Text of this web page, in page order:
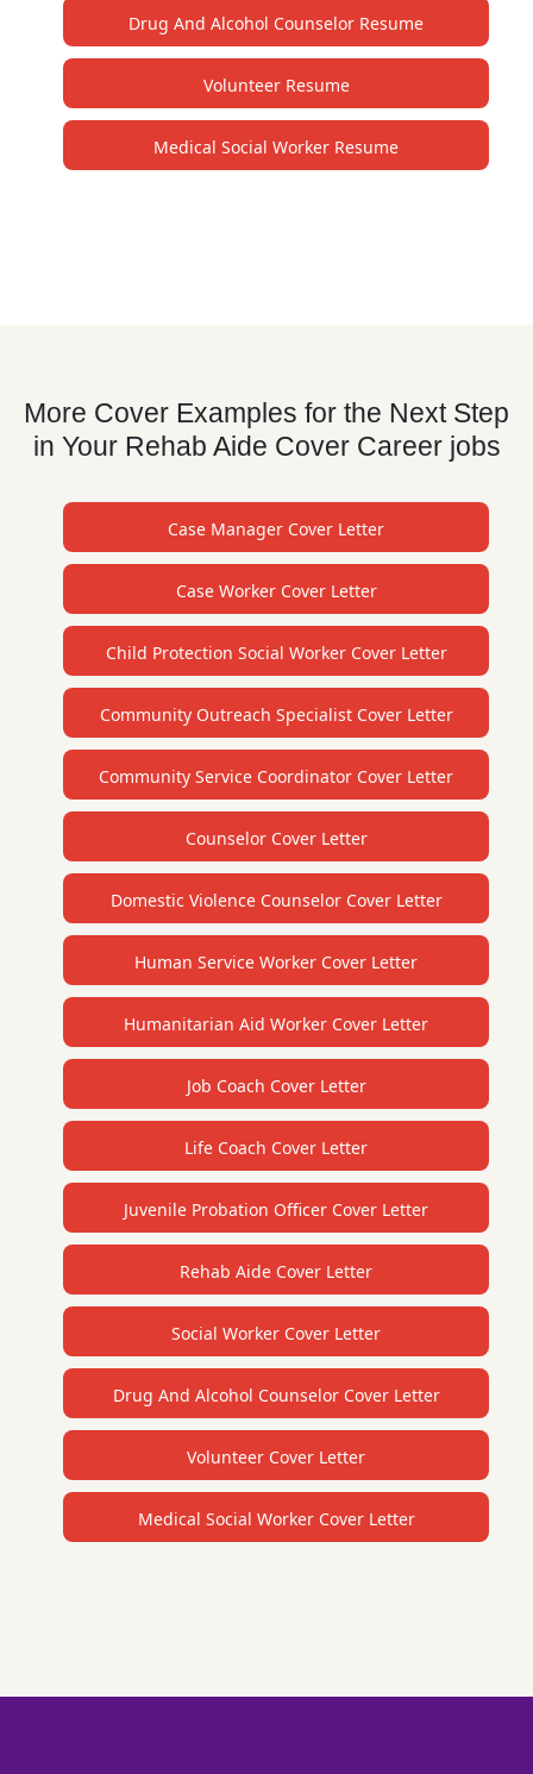
Drug And Alcohol Counselor Resume
Volunteer Resume
Medical Social Worker Resume
More Cover Examples for the Next Step
in Your Rehab Aide Cover Career jobs
Case Manager Cover Letter
Case Worker Cover Letter
Child Protection Social Worker Cover Letter
Community Outreach Specialist Cover Letter
Community Service Coordinator Cover Letter
Counselor Cover Letter
Domestic Violence Counselor Cover Letter
Human Service Worker Cover Letter
Humanitarian Aid Worker Cover Letter
Job Coach Cover Letter
Life Coach Cover Letter
Juvenile Probation Officer Cover Letter
Rehab Aide Cover Letter
Social Worker Cover Letter
Drug And Alcohol Counselor Cover Letter
Volunteer Cover Letter
Medical Social Worker Cover Letter